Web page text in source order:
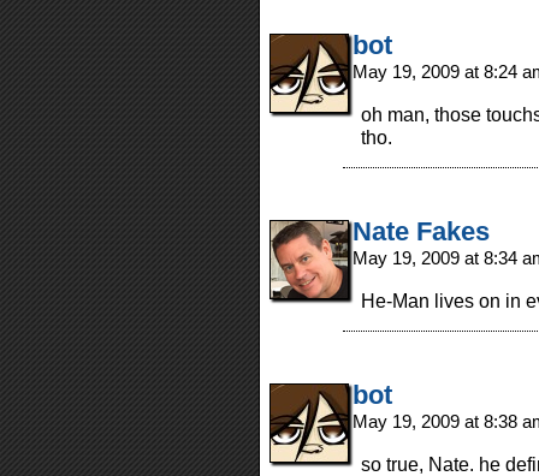
bot
May 19, 2009 at 8:24
oh man, those
tho.
Nate Fakes
May 19, 2009 at 8:34
He-Man lives on in
bot
May 19, 2009 at 8:38
so true, Nate. he